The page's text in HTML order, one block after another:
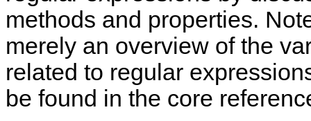
methods and properties.
merely an overview of the
related to regular
be found in the core